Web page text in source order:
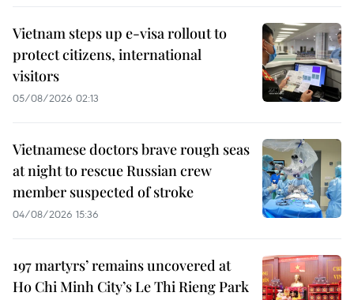
Vietnam steps up e-visa rollout to
protect citizens, international
visitors
05/08/2026 02:13
Vietnamese doctors brave rough seas
at night to rescue Russian crew
member suspected of stroke
04/08/2026 15:36
197 martyrs’ remains uncovered at
Ho Chi Minh City’s Le Thi Rieng Park